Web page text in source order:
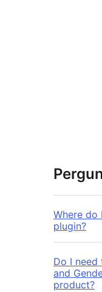
Where do
plugin?
Do I need
and
product?